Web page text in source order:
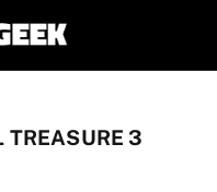
TREASURE 3